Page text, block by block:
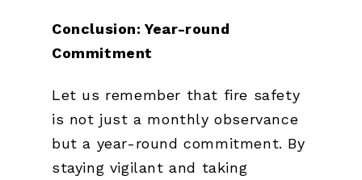
Conclusion: Year-round
Commitment
Let us remember that fire safety
is not just a monthly observance
but a year-round commitment. By
staying vigilant and taking